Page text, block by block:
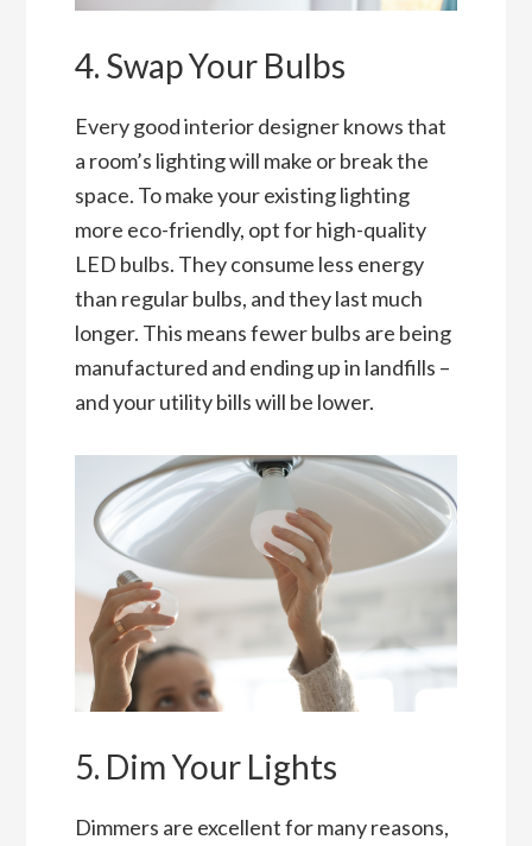
4. Swap Your Bulbs
Every good interior designer knows that
a room’s lighting will make or break the
space. To make your existing lighting
more eco-friendly, opt for high-quality
LED bulbs. They consume less energy
than regular bulbs, and they last much
longer. This means fewer bulbs are being
manufactured and ending up in landfills –
and your utility bills will be lower.
5. Dim Your Lights
Dimmers are excellent for many reasons,